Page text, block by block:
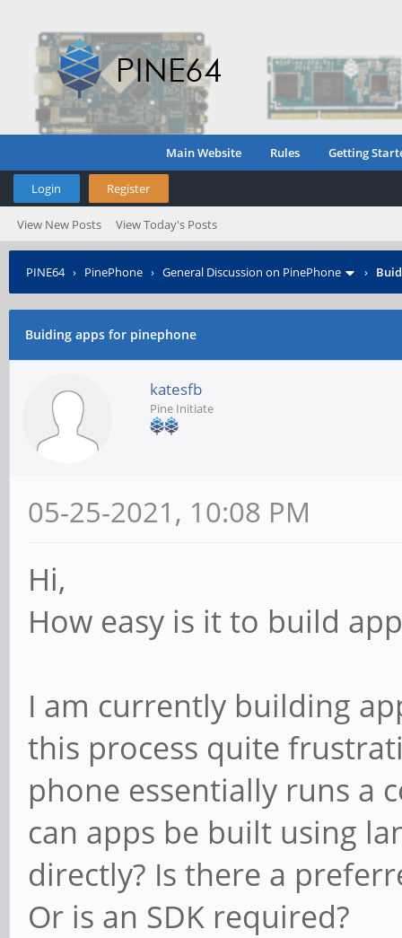
Main Website Rules Getting
Login Register
View New Posts View Today's Posts
PINE64› PinePhone › General Discussion on PinePhone ›
Buiding apps for pinephone
katesfb
Pine Initiate
05-25-2021, 10:08 PM
Hi,
How easy is it to build
I am currently building
this process quite
phone essentially runs a
can apps be built using
directly? Is there a
Or is an SDK required?